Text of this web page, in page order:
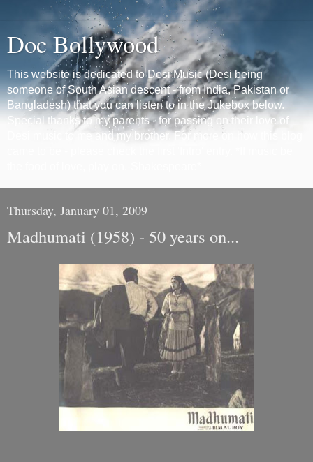
Doc Bollywood
This website is dedicated to Desi Music (Desi being
someone of South Asian descent - from India, Pakistan or
Bangladesh) that you can listen to in the Jukebox below.
Special thanks to my parents - for passing on their love of
Desi music to me and my brother. For more on how this blog
Thursday, January 01, 2009
Madhumati (1958) - 50 years on...